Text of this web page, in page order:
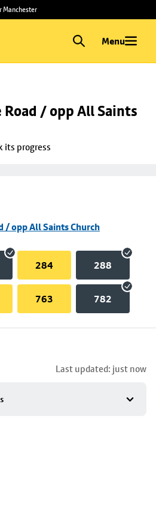
Manchester
Menu
Road / opp All Saints
its progress
/ opp All Saints Church
284 288
763 782
Last updated: just now